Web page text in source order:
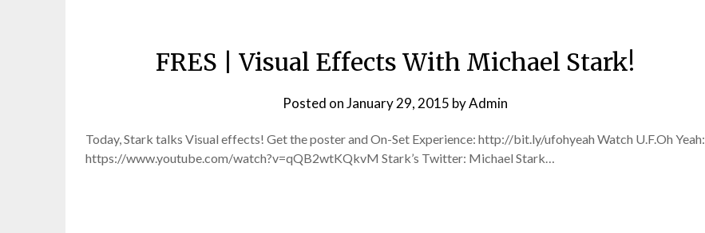
FRES | Visual Effects With Michael Stark!
Posted onJanuary 29, 2015 byAdmin
Today, Stark talks Visual effects! Get the poster and On-Set Experience: http://bit.ly/ufohyeah Watch U.F.Oh Yeah:
https://www.youtube.com/watch?v=qQB2wtKQkvM Stark’s Twitter: Michael Stark…